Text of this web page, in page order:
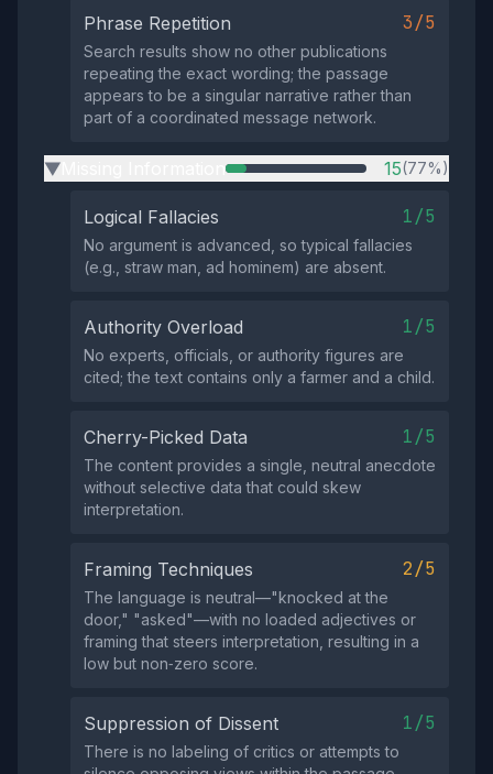
Phrase Repetition 3/5
Search results show no other publications
repeating the exact wording; the passage
appears to be a singular narrative rather than
part of a coordinated message network.
▶ 15(77%)
Logical Fallacies 1/5
No argument is advanced, so typical fallacies
(e.g., straw man, ad hominem) are absent.
Authority Overload 1/5
No experts, officials, or authority figures are
cited; the text contains only a farmer and a child.
Cherry-Picked Data 1/5
The content provides a single, neutral anecdote
without selective data that could skew
interpretation.
Framing Techniques 2/5
The language is neutral—"knocked at the
door," "asked"—with no loaded adjectives or
framing that steers interpretation, resulting in a
low but non‑zero score.
Suppression of Dissent 1/5
There is no labeling of critics or attempts to